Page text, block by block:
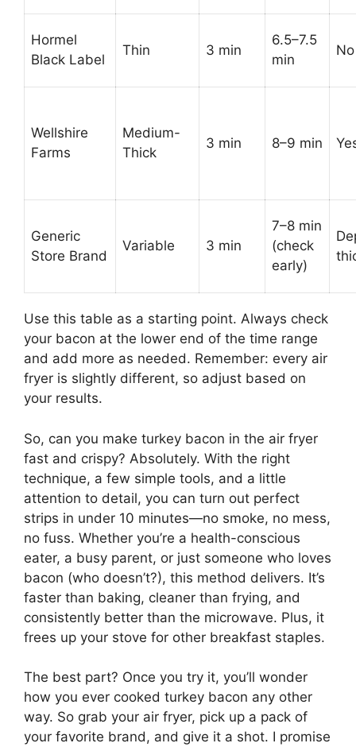
Hormel
Black Label
Thin 3 min
6.5–7.5
min
No
Wellshire
Farms
Medium-
Thick
3 min 8–9 min
Generic
Store Brand
Variable 3 min
7–8 min
(check
early)
Use this table as a starting point. Always check
your bacon at the lower end of the time range
and add more as needed. Remember: every air
fryer is slightly different, so adjust based on
your results.
So, can you make turkey bacon in the air fryer
fast and crispy? Absolutely. With the right
technique, a few simple tools, and a little
attention to detail, you can turn out perfect
strips in under 10 minutes—no smoke, no mess,
no fuss. Whether you’re a health-conscious
eater, a busy parent, or just someone who loves
bacon (who doesn’t?), this method delivers. It’s
faster than baking, cleaner than frying, and
consistently better than the microwave. Plus, it
frees up your stove for other breakfast staples.
The best part? Once you try it, you’ll wonder
how you ever cooked turkey bacon any other
way. So grab your air fryer, pick up a pack of
your favorite brand, and give it a shot. I promise